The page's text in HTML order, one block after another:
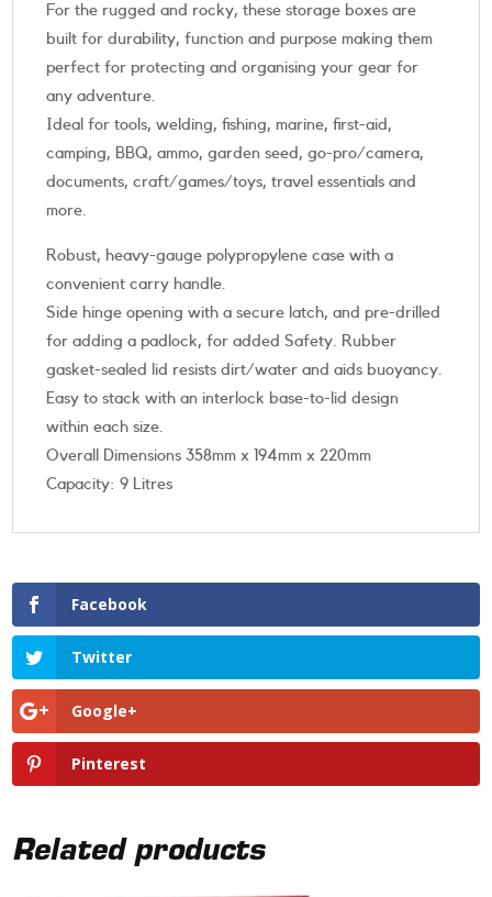
For the rugged and rocky, these storage boxes are
built for durability, function and purpose making them
perfect for protecting and organising your gear for
any adventure.
Ideal for tools, welding, fishing, marine, first-aid,
camping, BBQ, ammo, garden seed, go-pro/camera,
documents, craft/games/toys, travel essentials and
more.
Robust, heavy-gauge polypropylene case with a
convenient carry handle.
Side hinge opening with a secure latch, and pre-drilled
for adding a padlock, for added Safety. Rubber
gasket-sealed lid resists dirt/water and aids buoyancy.
Easy to stack with an interlock base-to-lid design
within each size.
Overall Dimensions 358mm x 194mm x 220mm
Capacity: 9 Litres
Facebook
Twitter
Google+
Pinterest
Related products